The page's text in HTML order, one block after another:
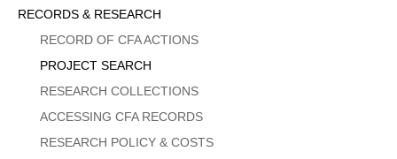
Sidebar
Menu
RECORDS & RESEARCH
RECORD OF CFA ACTIONS
PROJECT SEARCH
RESEARCH COLLECTIONS
ACCESSING CFA RECORDS
RESEARCH POLICY & COSTS